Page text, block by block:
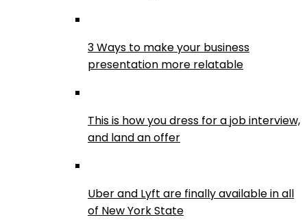
3 Ways to make your business
presentation more relatable
This is how you dress for a job interview,
and land an offer
Uber and Lyft are finally available in all
of New York State